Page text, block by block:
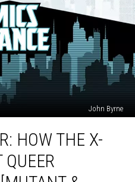
John Byrne
HOW THE X-
QUEER